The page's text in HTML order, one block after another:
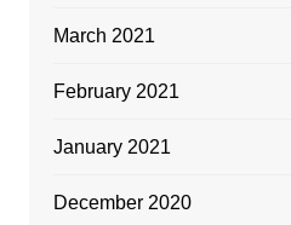
March 2021
February 2021
January 2021
December 2020